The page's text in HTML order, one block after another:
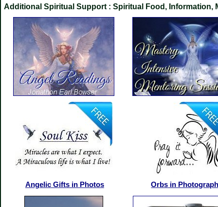
Additional Spiritual Support : Spiritual Food, Information,
Angelic Gifts in Photos Orbs in